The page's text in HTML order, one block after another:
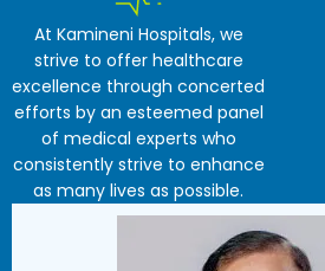
At Kamineni Hospitals, we
strive to offer healthcare
excellence through concerted
efforts by an esteemed panel
of medical experts who
consistently strive to enhance
as many lives as possible.